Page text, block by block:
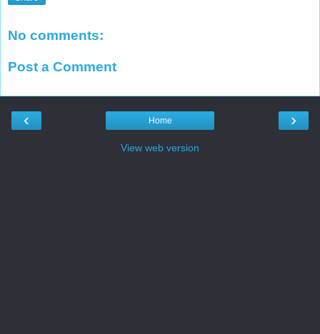
No comments:
Post a Comment
‹ ›
Home
View web version